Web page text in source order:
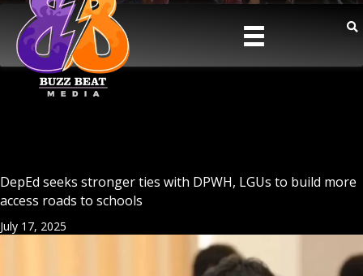
DepEd seeks stronger ties with DPWH, LGUs to build more
access roads to schools
July 17, 2025